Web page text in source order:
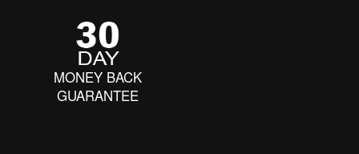
MONEY BACK
GUARANTEE